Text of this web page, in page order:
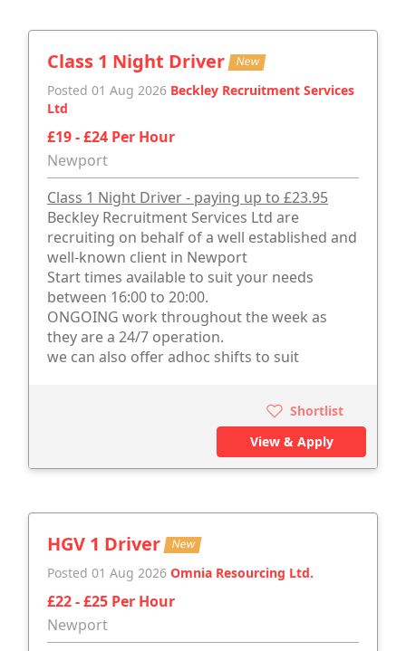
Class 1 Night Driver New
Posted 01 Aug 2026 Beckley Recruitment Services
Ltd
£19 - £24 Per Hour
Newport
Class 1 Night Driver - paying up to £23.95
Beckley Recruitment Services Ltd are
recruiting on behalf of a well established and
well-known client in Newport
Start times available to suit your needs
between 16:00 to 20:00.
ONGOING work throughout the week as
they are a 24/7 operation.
we can also offer adhoc shifts to suit
Shortlist
View & Apply
HGV 1 Driver New
Posted 01 Aug 2026 Omnia Resourcing Ltd.
£22 - £25 Per Hour
Newport